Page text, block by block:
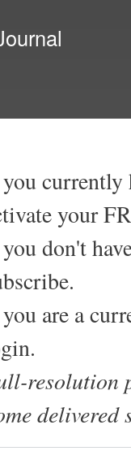
currently
your
don't
are a
resolution
delivered